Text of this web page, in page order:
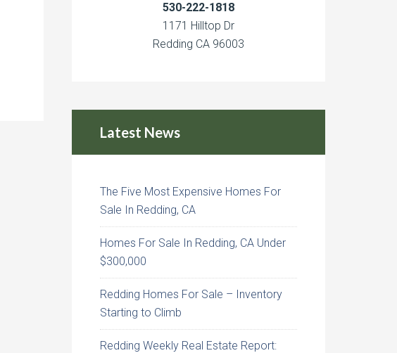
530-222-1818
1171 Hilltop Dr
Redding CA 96003
Latest News
The Five Most Expensive Homes For
Sale In Redding, CA
Homes For Sale In Redding, CA Under
$300,000
Redding Homes For Sale – Inventory
Starting to Climb
Redding Weekly Real Estate Report: